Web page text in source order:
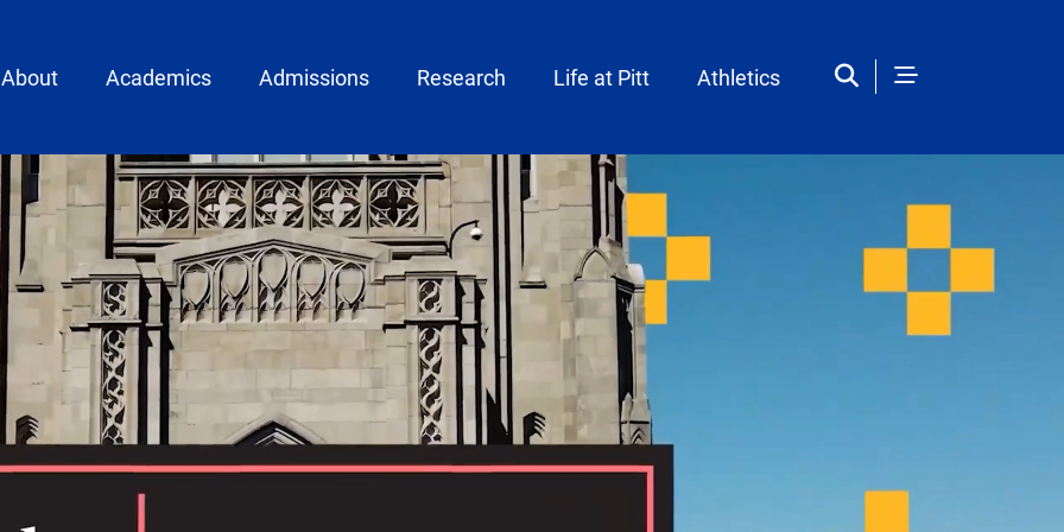
menu
About Academics Admissions Research Life at Pitt Athletics